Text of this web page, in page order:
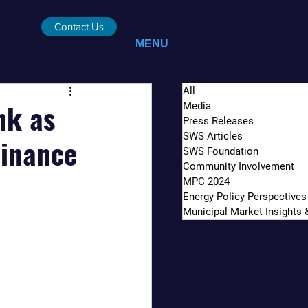
Contact Us
MENU
as
All
Media
Press Releases
SWS Articles
SWS Foundation
Community Involvement
MPC 2024
Energy Policy Perspectives
Municipal Market Insights